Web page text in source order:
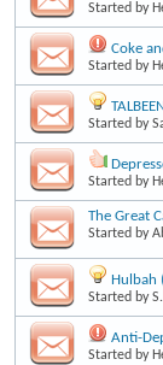
Started by
Coke
Started by
Started by
Started by
The Great
Started by
Hulbah
Started by
Anti-
Started by